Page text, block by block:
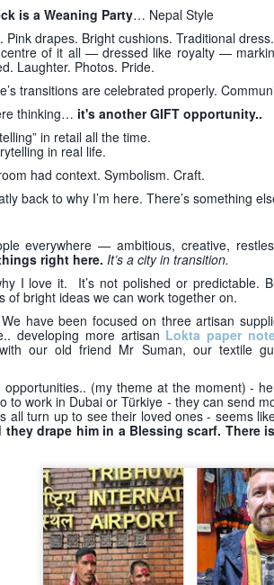
is a Weaning Party… Nepal Style
Pink drapes. Bright cushions. Traditional dress.
of it all — dressed like royalty —
Laughter. Photos. Pride.
transitions are celebrated properly.
thinking… it's another GIFT opportunity..
in retail all the time.
in real life.
had context. Symbolism. Craft.
back to why I’m here. There’s something
everywhere — ambitious, creative,
right here. It’s a city in transition.
I love it. It’s not polished or predictable.
of bright ideas we can work together on.
have been focused on three artisan
developing more artisan Lokta paper
our old friend Mr Suman, our textile
opportunities.. (my theme at the moment) -
to work in Dubai or Türkiye - they can send
all turn up to see their loved ones - seems
they drape him in a Blessing scarf. There